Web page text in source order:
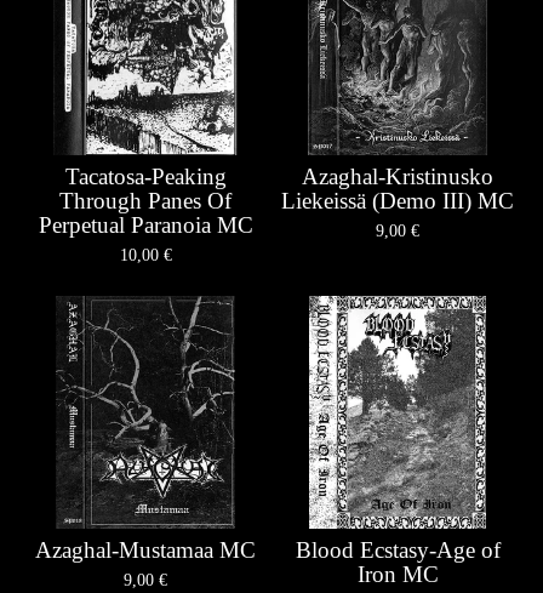
Tacatosa-Peaking
Through Panes Of
Perpetual Paranoia MC
10,00 €
Azaghal-Kristinusko
Liekeissä (Demo III) MC
9,00 €
Azaghal-Mustamaa MC
9,00 €
Blood Ecstasy-Age of
Iron MC